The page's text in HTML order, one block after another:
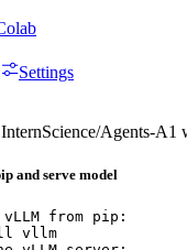
Settings
Agents-
and serve model
from pip:
vllm